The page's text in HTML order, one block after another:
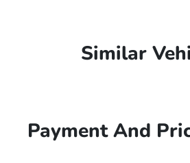
Similar
Payment And